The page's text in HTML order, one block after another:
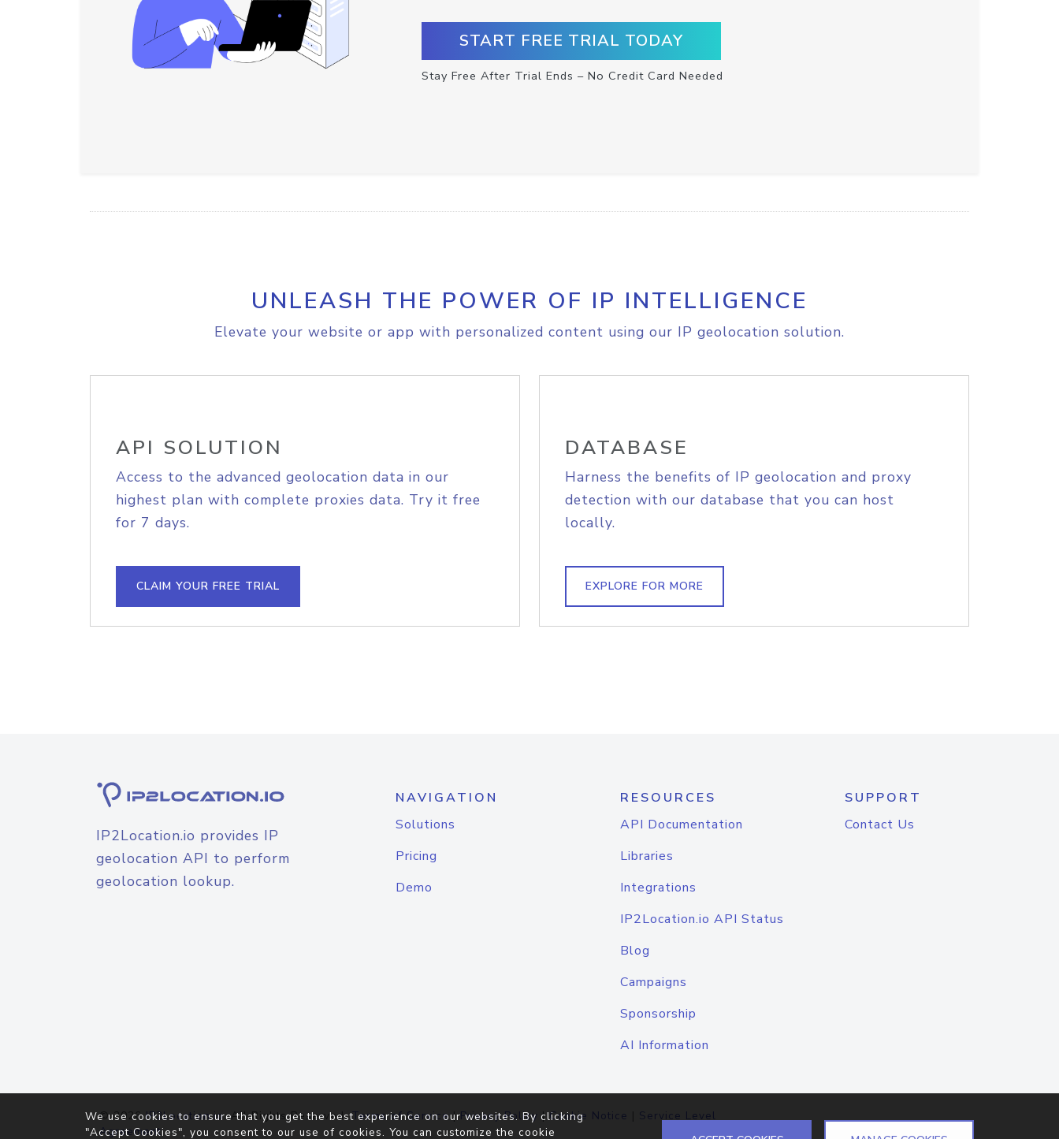
START FREE TRIAL TODAY
Stay Free After Trial Ends – No Credit Card Needed
UNLEASH THE POWER OF IP INTELLIGENCE
Elevate your website or app with personalized content using our IP geolocation solution.
API SOLUTION
Access to the advanced geolocation data in our
highest plan with complete proxies data. Try it free
for 7 days.
CLAIM YOUR FREE TRIAL
DATABASE
Harness the benefits of IP geolocation and proxy
detection with our database that you can host
locally.
EXPLORE FOR MORE
IP2Location.io provides IP
geolocation API to perform
geolocation lookup.
NAVIGATION
Solutions
Pricing
Demo
RESOURCES
API Documentation
Libraries
Integrations
IP2Location.io API Status
Blog
Campaigns
Sponsorship
AI Information
SUPPORT
Contact Us
© 2026IP2Location.io. All Rights Reserved.Terms of Service|Privacy Policy |Cookie Notice | Service Level
Agreement
We use cookies to ensure that you get the best experience on our websites. By clicking
"Accept Cookies", you consent to our use of cookies. You can customize the cookie